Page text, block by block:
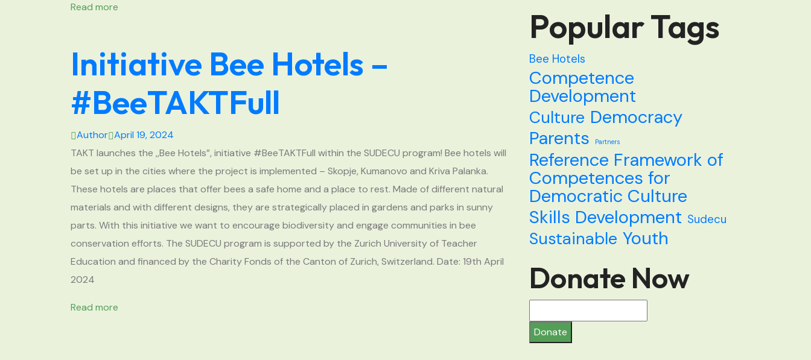
Read more
Initiative Bee Hotels –
#BeeTAKTFull
Author April 19, 2024
TAKT launches the ,,Bee Hotels”, initiative #BeeTAKTFull within the SUDECU program! Bee hotels will
be set up in the cities where the project is implemented – Skopje, Kumanovo and Kriva Palanka.
These hotels are places that offer bees a safe home and a place to rest. Made of different natural
materials and with different designs, they are strategically placed in gardens and parks in sunny
parts. With this initiative we want to encourage biodiversity and engage communities in bee
conservation efforts. The SUDECU program is supported by the Zurich University of Teacher
Education and financed by the Charity Fonds of the Canton of Zurich, Switzerland. Date: 19th April
2024
Read more
Popular Tags
Bee Hotels
Competence
Development
Culture Democracy
Parents
Partners
Reference Framework of
Competences for
Democratic Culture
Skills Development Sudecu
Sustainable Youth
Donate Now
Donate